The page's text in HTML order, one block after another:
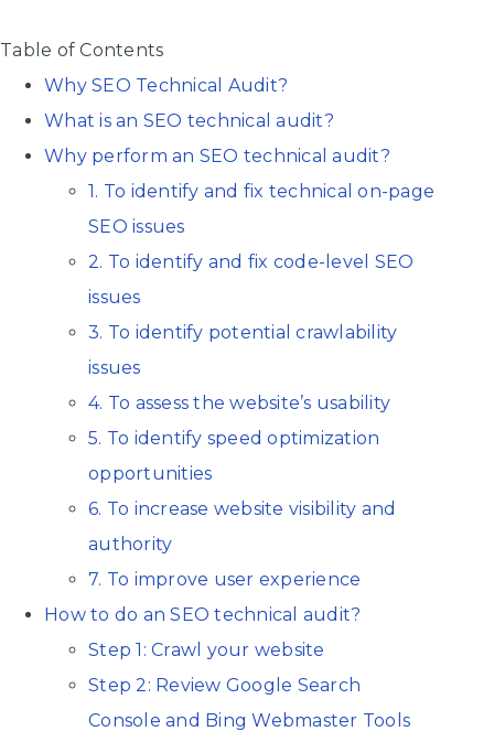
Table of Contents
Why SEO Technical Audit?
What is an SEO technical audit?
Why perform an SEO technical audit?
1. To identify and fix technical on-page
SEO issues
2. To identify and fix code-level SEO
issues
3. To identify potential crawlability
issues
4. To assess the website’s usability
5. To identify speed optimization
opportunities
6. To increase website visibility and
authority
7. To improve user experience
How to do an SEO technical audit?
Step 1: Crawl your website
Step 2: Review Google Search
Console and Bing Webmaster Tools